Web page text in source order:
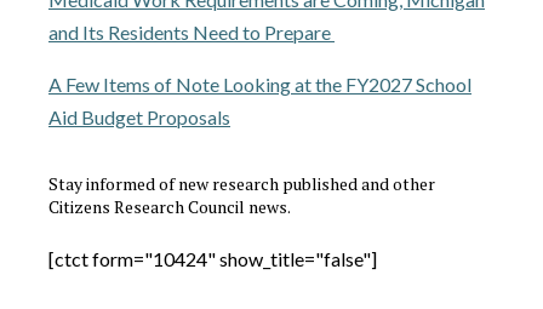
and Its Residents Need to Prepare
A Few Items of Note Looking at the FY2027 School
Aid Budget Proposals
Stay informed of new research published and other
Citizens Research Council news.
[ctct form="10424" show_title="false"]